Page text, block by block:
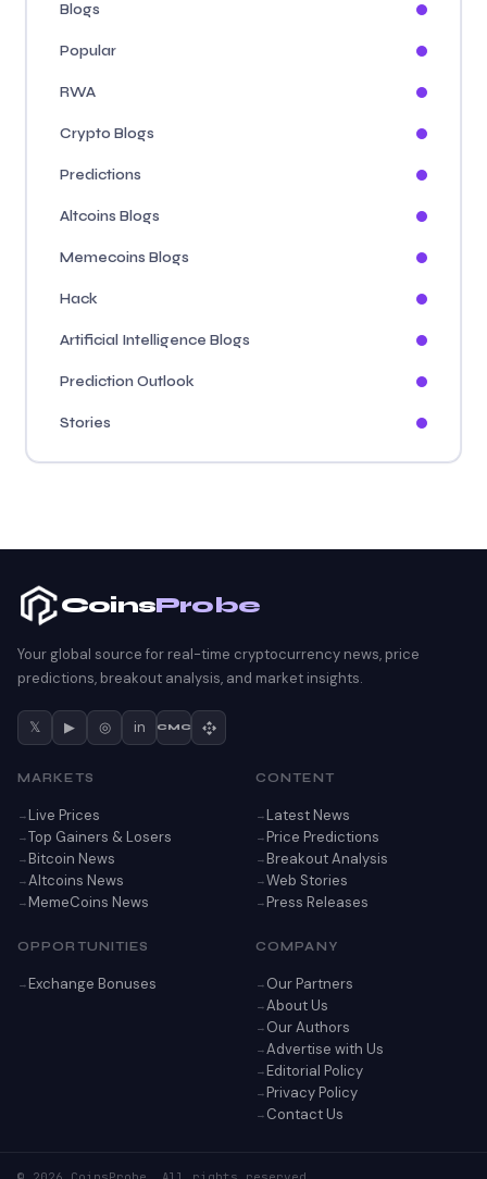
Blogs
Popular
RWA
Crypto Blogs
Predictions
Altcoins Blogs
Memecoins Blogs
Hack
Artificial Intelligence Blogs
Prediction Outlook
Stories
CoinsProbe
Your global source for real-time cryptocurrency news, price
predictions, breakout analysis, and market insights.
𝕏 ▶ ◎ in CMC
MARKETS
Live Prices
Top Gainers & Losers
Bitcoin News
Altcoins News
MemeCoins News
CONTENT
Latest News
Price Predictions
Breakout Analysis
Web Stories
Press Releases
OPPORTUNITIES
Exchange Bonuses
COMPANY
Our Partners
About Us
Our Authors
Advertise with Us
Editorial Policy
Privacy Policy
Contact Us